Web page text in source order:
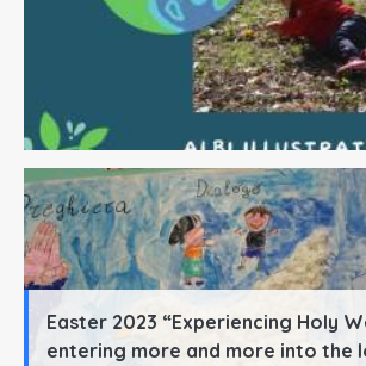
Easter 2023 “Experiencing Holy
entering more and more into the